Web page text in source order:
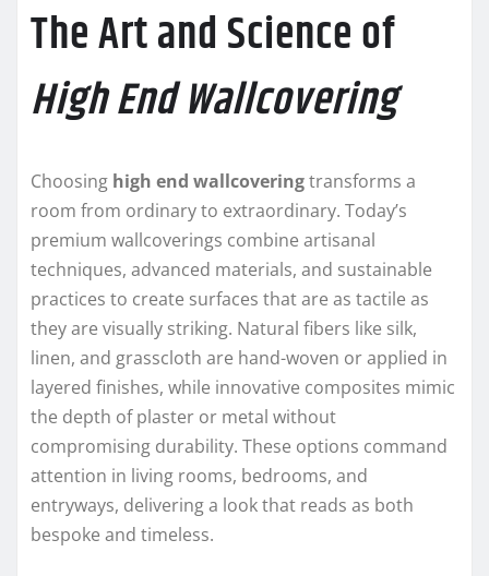
The Art and Science of
High End Wallcovering
Choosing high end wallcoveringtransforms a
room from ordinary to extraordinary. Today’s
premium wallcoverings combine artisanal
techniques, advanced materials, and sustainable
practices to create surfaces that are as tactile as
they are visually striking. Natural fibers like silk,
linen, and grasscloth are hand-woven or applied in
layered finishes, while innovative composites mimic
the depth of plaster or metal without
compromising durability. These options command
attention in living rooms, bedrooms, and
entryways, delivering a look that reads as both
bespoke and timeless.